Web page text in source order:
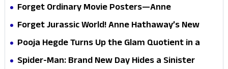
Forget Ordinary Movie Posters—Anne
Hathaway’s New Sci-Fi Thriller Just Raised the
Forget Jurassic World! Anne Hathaway’s New
Survival Epic Is Ready to Shock Audiences
Pooja Hegde Turns Up the Glam Quotient in a
Jaw-Dropping Chocolate Brown Look
Spider-Man: Brand New Day Hides a Sinister